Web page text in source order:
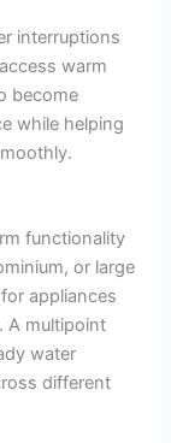
interruptions
warm
become
while helping
functionality
or large
appliances
A multipoint
water
different